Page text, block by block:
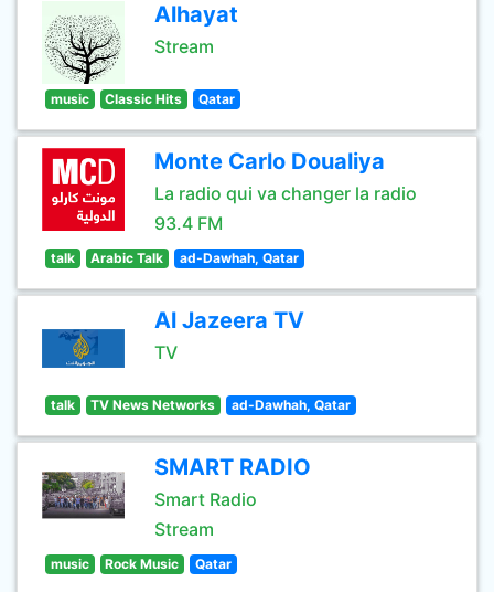
Alhayat
Stream
music Classic Hits Qatar
Monte Carlo Doualiya
La radio qui va changer la radio
93.4 FM
talk Arabic Talk ad-Dawhah, Qatar
Al Jazeera TV
TV
talk TV News Networks ad-Dawhah, Qatar
SMART RADIO
Smart Radio
Stream
music Rock Music Qatar